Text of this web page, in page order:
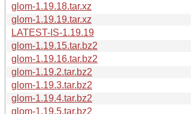
glom-1.19.18.tar.xz
glom-1.19.19.tar.xz
LATEST-IS-1.19.19
glom-1.19.15.tar.bz2
glom-1.19.16.tar.bz2
glom-1.19.2.tar.bz2
glom-1.19.3.tar.bz2
glom-1.19.4.tar.bz2
glom-1.19.5.tar.bz2